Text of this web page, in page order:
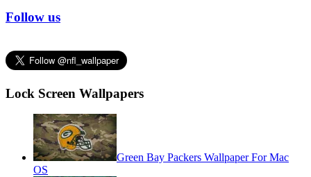
Follow us
Lock Screen Wallpapers
Green Bay Packers Wallpaper For Mac
OS